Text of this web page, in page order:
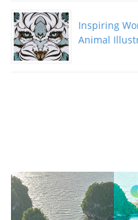
Inspiring
Animal